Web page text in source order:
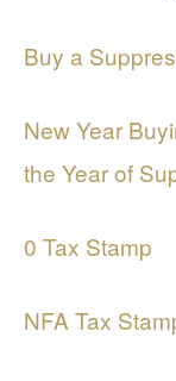
Buy a
New Year
the Year of
0 Tax Stamp
NFA Tax